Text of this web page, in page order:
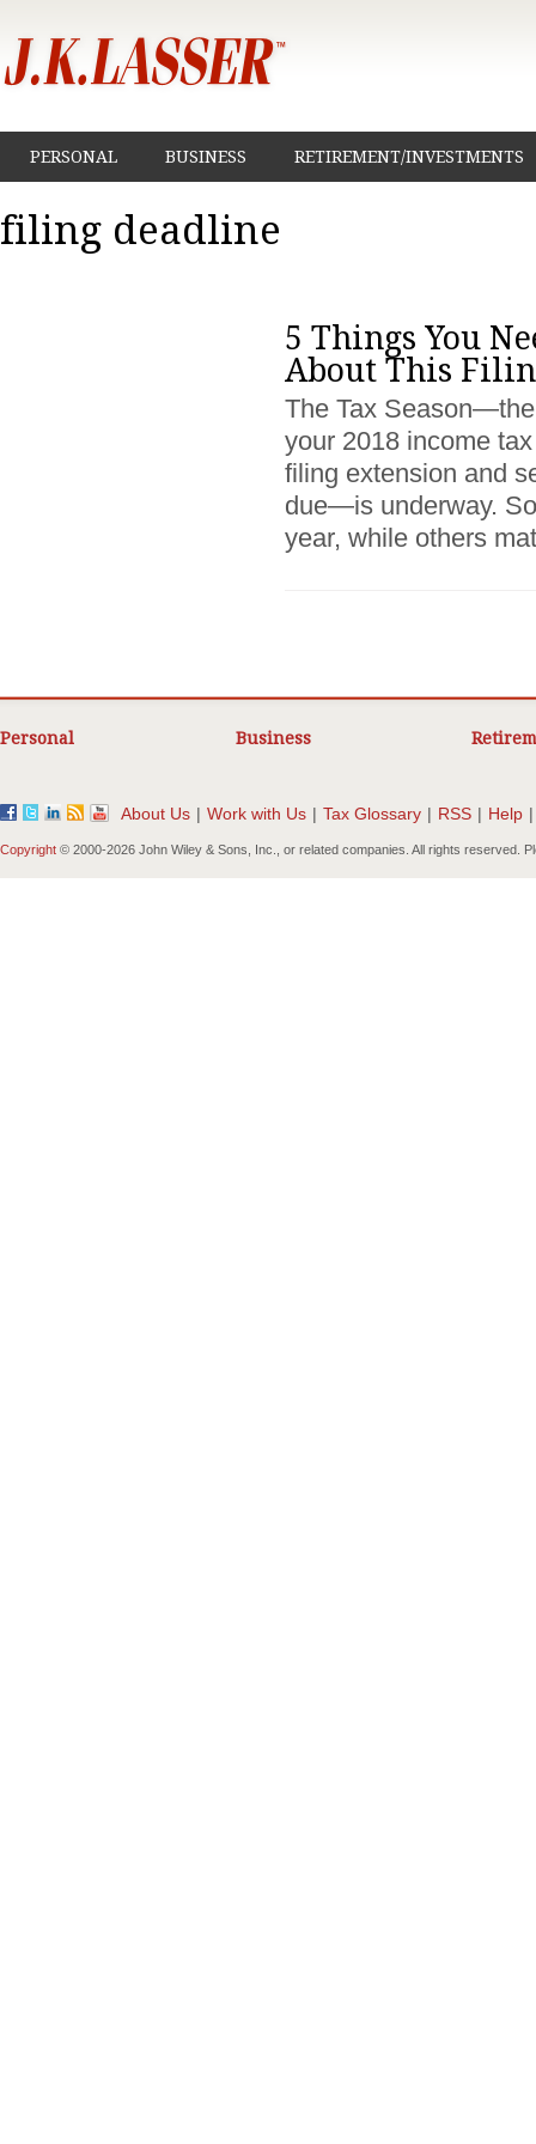
PERSONAL BUSINESS RETIREMENT/INVESTMENTS
filing deadline
5 Things You
About This
The Tax
your 2018 income
filing extension and
due—is underway.
year, while others
Personal Business
About Us | Work with Us | Tax Glossary | RSS | Help |
Copyright © 2000-2026 John Wiley & Sons, Inc., or related companies. All rights reserved.